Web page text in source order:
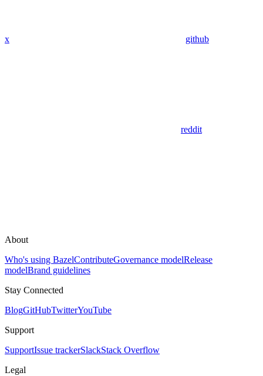
x github
reddit
About
Who's using BazelContributeGovernance modelRelease
modelBrand guidelines
Stay Connected
BlogGitHubTwitterYouTube
Support
SupportIssue trackerSlackStack Overflow
Legal